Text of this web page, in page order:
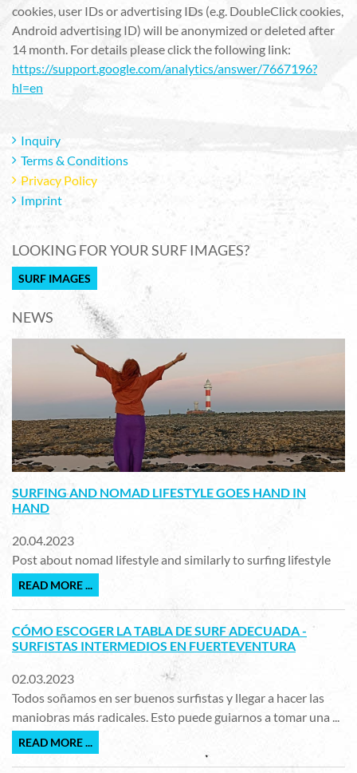
cookies, user IDs or advertising IDs (e.g. DoubleClick cookies,
Android advertising ID) will be anonymized or deleted after
14 month. For details please click the following link:
https://support.google.com/analytics/answer/7667196?
hl=en
Inquiry
Terms & Conditions
Privacy Policy
Imprint
LOOKING FOR YOUR SURF IMAGES?
SURF IMAGES
NEWS
SURFING AND NOMAD LIFESTYLE GOES HAND IN
HAND
20.04.2023
Post about nomad lifestyle and similarly to surfing lifestyle
READ MORE ...
CÓMO ESCOGER LA TABLA DE SURF ADECUADA -
SURFISTAS INTERMEDIOS EN FUERTEVENTURA
02.03.2023
Todos soñamos en ser buenos surfistas y llegar a hacer las
maniobras más radicales. Esto puede guiarnos a tomar una ...
READ MORE ...